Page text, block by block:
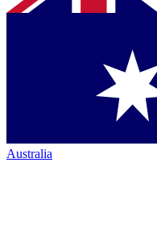
Australia